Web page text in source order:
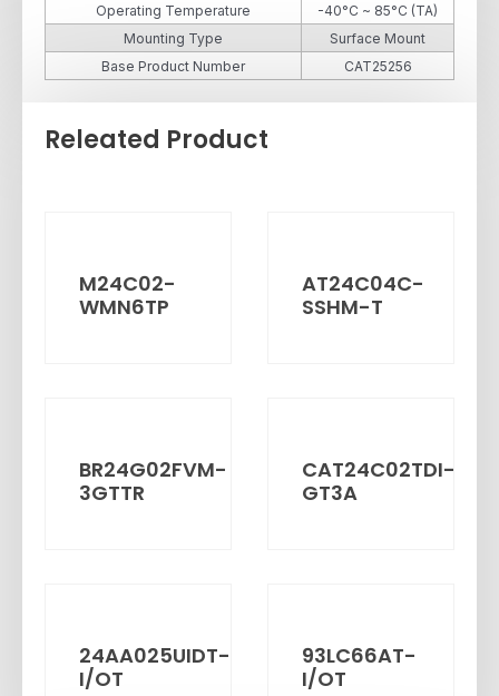
Operating Temperature
-40°C ~ 85°C (TA)
Mounting Type
Surface Mount
Base Product Number
CAT25256
Releated Product
M24C02-
WMN6TP
AT24C04C-
SSHM-T
BR24G02FVM-
3GTTR
CAT24C02TDI-
GT3A
24AA025UIDT-
I/OT
93LC66AT-
I/OT